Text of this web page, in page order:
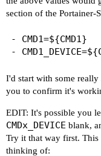
section of the Portainer-
- CMD1=${CMD1}
I'd start with some
you to confirm it's
EDIT: It's possible you
CMDx_DEVICE blank,
Try it that way first. This
thinking of: